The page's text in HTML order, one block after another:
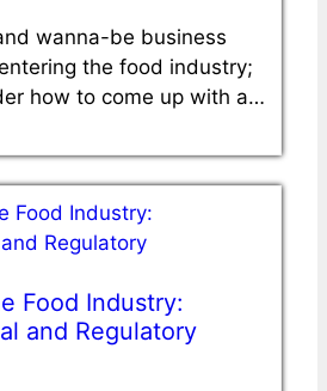
wanna-be business
the food industry;
how to come up with a…
Food Industry:
and Regulatory